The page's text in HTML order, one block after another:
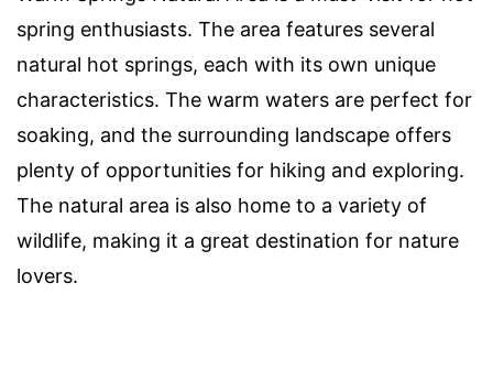
spring enthusiasts. The area features several
natural hot springs, each with its own unique
characteristics. The warm waters are perfect for
soaking, and the surrounding landscape offers
plenty of opportunities for hiking and exploring.
The natural area is also home to a variety of
wildlife, making it a great destination for nature
lovers.